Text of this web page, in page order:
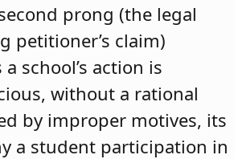
prong (the legal
petitioner’s claim)
school’s action is
without a rational
by improper motives, its
a student participation in